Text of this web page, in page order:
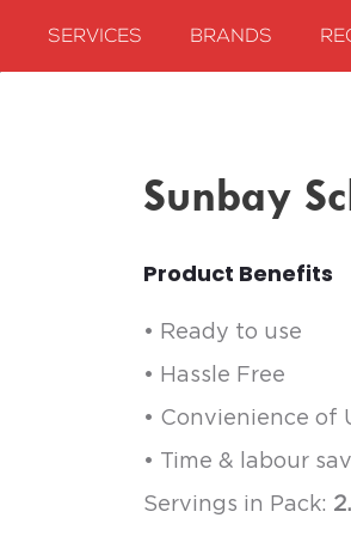
SERVICES BRANDS
Sunbay
Product Benefits
• Ready to use
• Hassle Free
• Convienience of
• Time & labour
Servings in Pack: